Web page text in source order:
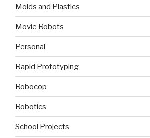
Molds and Plastics
Movie Robots
Personal
Rapid Prototyping
Robocop
Robotics
School Projects